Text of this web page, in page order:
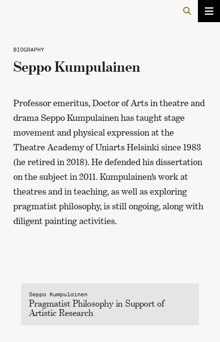
BIOGRAPHY
Seppo Kumpulainen
Professor emeritus, Doctor of Arts in theatre and
drama Seppo Kumpulainen has taught stage
movement and physical expression at the
Theatre Academy of Uniarts Helsinki since 1983
(he retired in 2018). He defended his dissertation
on the subject in 2011. Kumpulainen’s work at
theatres and in teaching, as well as exploring
pragmatist philosophy, is still ongoing, along with
diligent painting activities.
Seppo Kumpulainen
Pragmatist Philosophy in Support of
Artistic Research